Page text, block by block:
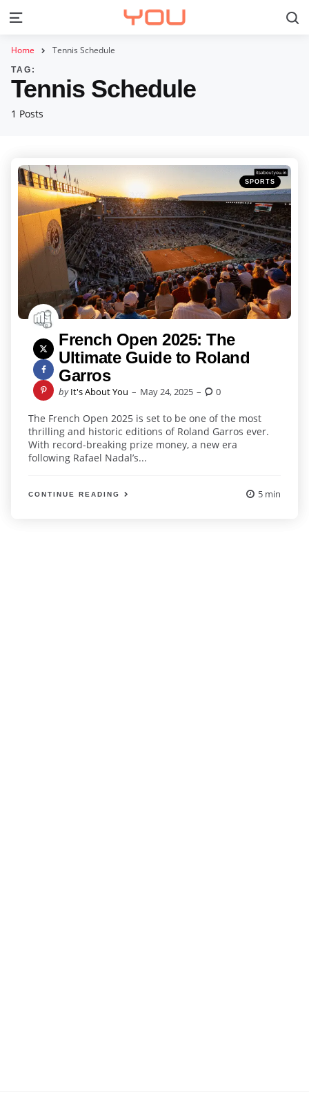
Menu
Home Tennis Schedule
1 Posts
TAG:
Tennis Schedule
Categories
Posted
in
SPORTS
French Open 2025: The
Ultimate Guide to Roland
Garros
Posted
by It's About You May 24, 2025 0
The French Open 2025 is set to be one of the most
thrilling and historic editions of Roland Garros ever.
With record-breaking prize money, a new era
following Rafael Nadal’s...
CONTINUE READING 5 min